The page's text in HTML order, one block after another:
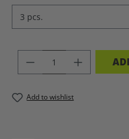
PRODUCT
Add to wishlist